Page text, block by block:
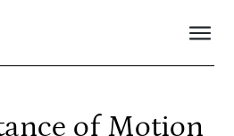
of Motion